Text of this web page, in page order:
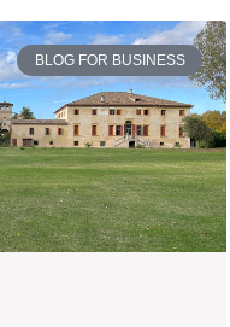
BLOG FOR BUSINESS